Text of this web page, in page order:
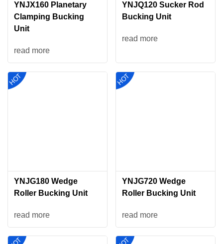
YNJX160 Planetary
Clamping Bucking
Unit
read more
YNJQ120 Sucker Rod
Bucking Unit
read more
YNJG180 Wedge
Roller Bucking Unit
read more
YNJG720 Wedge
Roller Bucking Unit
read more